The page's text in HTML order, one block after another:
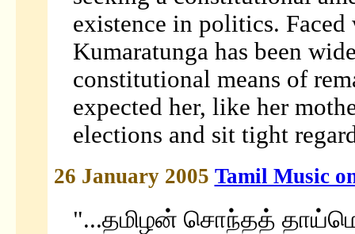
existence in politics.
Kumaratunga has been
constitutional means of
expected her, like her
elections and sit tight
26 January 2005 Tamil Music
"...தமிழன் சொந்தத்